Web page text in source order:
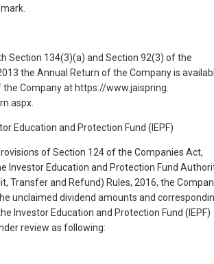
Section 134(3)(a) and Section 92(3) of the
the Annual Return of the Company is
Company at https://www.jaispring.
Education and Protection Fund (IEPF)
of Section 124 of the Companies Act,
Investor Education and Protection Fund
Transfer and Refund) Rules, 2016, the
unclaimed dividend amounts and
Investor Education and Protection Fund (IEPF)
review as following: